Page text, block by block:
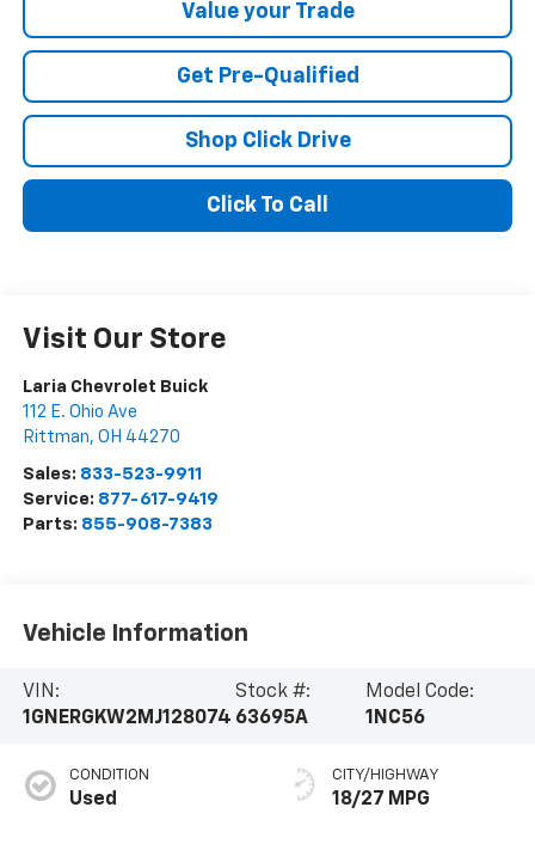
Value your Trade
Get Pre-Qualified
Shop Click Drive
Click To Call
Visit Our Store
Laria Chevrolet Buick
112 E. Ohio Ave
Rittman, OH 44270
Sales: 833-523-9911
Service: 877-617-9419
Parts: 855-908-7383
Vehicle Information
VIN:
1GNERGKW2MJ128074
Stock #:
63695A
Model Code:
1NC56
CONDITION
Used
CITY/HIGHWAY
18/27 MPG